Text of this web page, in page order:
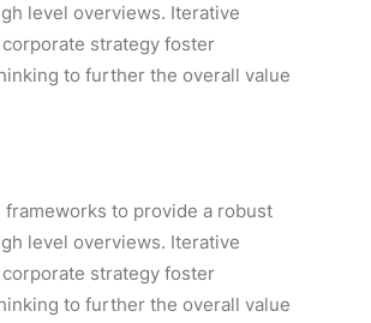
level overviews. Iterative
strategy foster
to further the overall value
frameworks to provide a robust
level overviews. Iterative
strategy foster
to further the overall value